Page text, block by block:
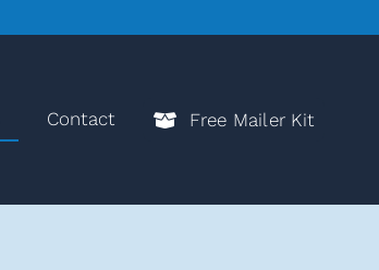
Contact Free Mailer Kit